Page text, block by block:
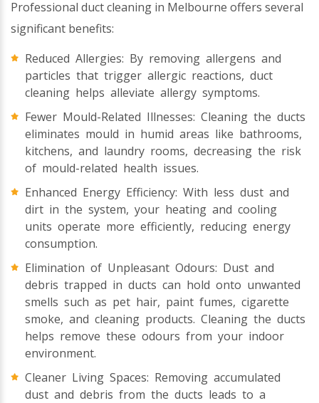
Professional duct cleaning in Melbourne offers several
significant benefits:
Reduced Allergies: By removing allergens and
particles that trigger allergic reactions, duct
cleaning helps alleviate allergy symptoms.
Fewer Mould-Related Illnesses: Cleaning the ducts
eliminates mould in humid areas like bathrooms,
kitchens, and laundry rooms, decreasing the risk
of mould-related health issues.
Enhanced Energy Efficiency: With less dust and
dirt in the system, your heating and cooling
units operate more efficiently, reducing energy
consumption.
Elimination of Unpleasant Odours: Dust and
debris trapped in ducts can hold onto unwanted
smells such as pet hair, paint fumes, cigarette
smoke, and cleaning products. Cleaning the ducts
helps remove these odours from your indoor
environment.
Cleaner Living Spaces: Removing accumulated
dust and debris from the ducts leads to a